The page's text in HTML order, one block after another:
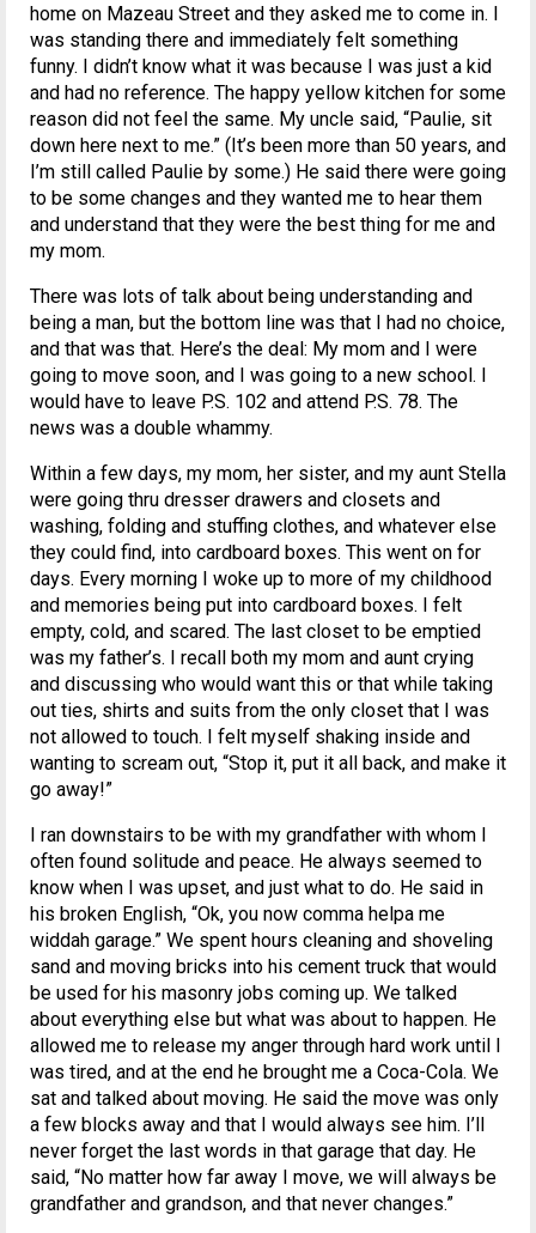
home on Mazeau Street and they asked me to come in. I
was standing there and immediately felt something
funny. I didn’t know what it was because I was just a kid
and had no reference. The happy yellow kitchen for some
reason did not feel the same. My uncle said, “Paulie, sit
down here next to me.” (It’s been more than 50 years, and
I’m still called Paulie by some.) He said there were going
to be some changes and they wanted me to hear them
and understand that they were the best thing for me and
my mom.
There was lots of talk about being understanding and
being a man, but the bottom line was that I had no choice,
and that was that. Here’s the deal: My mom and I were
going to move soon, and I was going to a new school. I
would have to leave P.S. 102 and attend P.S. 78. The
news was a double whammy.
Within a few days, my mom, her sister, and my aunt Stella
were going thru dresser drawers and closets and
washing, folding and stuffing clothes, and whatever else
they could find, into cardboard boxes. This went on for
days. Every morning I woke up to more of my childhood
and memories being put into cardboard boxes. I felt
empty, cold, and scared. The last closet to be emptied
was my father’s. I recall both my mom and aunt crying
and discussing who would want this or that while taking
out ties, shirts and suits from the only closet that I was
not allowed to touch. I felt myself shaking inside and
wanting to scream out, “Stop it, put it all back, and make it
go away!”
I ran downstairs to be with my grandfather with whom I
often found solitude and peace. He always seemed to
know when I was upset, and just what to do. He said in
his broken English, “Ok, you now comma helpa me
widdah garage.” We spent hours cleaning and shoveling
sand and moving bricks into his cement truck that would
be used for his masonry jobs coming up. We talked
about everything else but what was about to happen. He
allowed me to release my anger through hard work until I
was tired, and at the end he brought me a Coca-Cola. We
sat and talked about moving. He said the move was only
a few blocks away and that I would always see him. I’ll
never forget the last words in that garage that day. He
said, “No matter how far away I move, we will always be
grandfather and grandson, and that never changes.”